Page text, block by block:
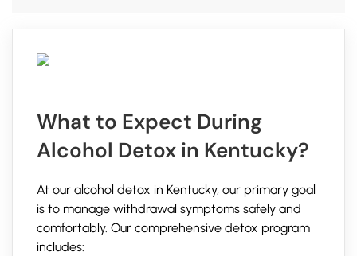
What to Expect During
Alcohol Detox in Kentucky?
At our alcohol detox in Kentucky, our primary goal
is to manage withdrawal symptoms safely and
comfortably. Our comprehensive detox program
includes: